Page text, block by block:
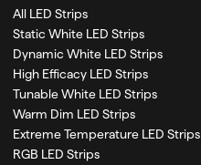
All LED Strips
Static White LED Strips
Dynamic White LED Strips
High Efficacy LED Strips
Tunable White LED Strips
Warm Dim LED Strips
Extreme Temperature LED Strips
RGB LED Strips